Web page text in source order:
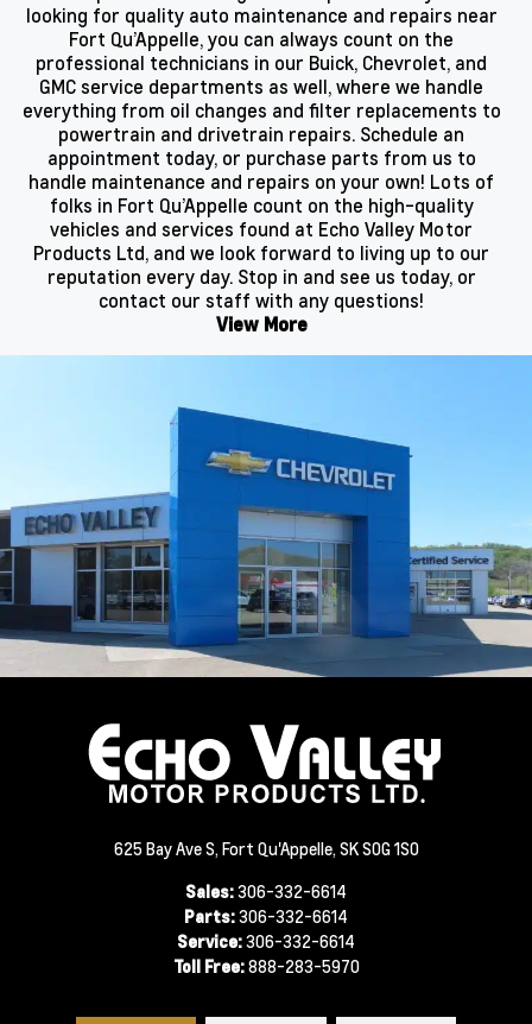
looking for quality auto maintenance and repairs near
Fort Qu’Appelle, you can always count on the
professional technicians in our Buick, Chevrolet, and
GMC service departments as well, where we handle
everything from oil changes and filter replacements to
powertrain and drivetrain repairs. Schedule an
appointment today, or purchase parts from us to
handle maintenance and repairs on your own! Lots of
folks in Fort Qu’Appelle count on the high-quality
vehicles and services found at Echo Valley Motor
Products Ltd, and we look forward to living up to our
reputation every day. Stop in and see us today, or
contact our staff with any questions!
View More
625 Bay Ave S, Fort Qu'Appelle, SK S0G 1S0
Sales:306-332-6614
Parts:306-332-6614
Service:306-332-6614
Toll Free:888-283-5970